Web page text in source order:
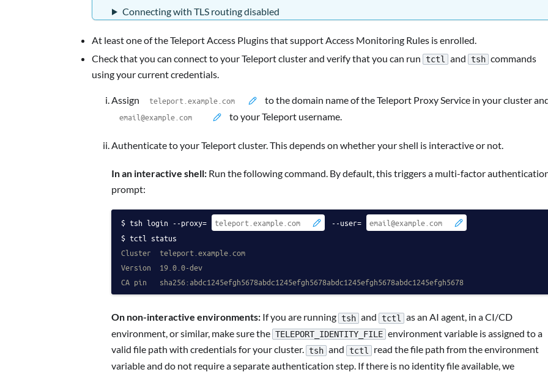
Connecting with TLS routing disabled
At least one of the Teleport Access Plugins that support Access Monitoring Rules is enrolled.
Check that you can connect to your Teleport cluster and verify that you can run tctl and tsh commands
using your current credentials.
Assign
to the domain name of the Teleport Proxy Service in your cluster
to your Teleport username.
Authenticate to your Teleport cluster. This depends on whether your shell is interactive or not.
In an interactive shell: Run the following command. By default, this triggers a multi-factor
prompt:
tsh login --proxy=
--user=
tctl status
Cluster  teleport.example.com
Version  19.0.0-dev
CA pin   sha256:abdc1245efgh5678abdc1245efgh5678abdc1245efgh5678abdc1245efgh5678
On non-interactive environments: If you are running tsh and tctl
as an AI agent, in a CI/CD
environment, or similar, make sure the TELEPORT_IDENTITY_FILE environment variable is assigned to a
valid file path with credentials for your cluster. tsh and tctl
read the file path from the environment
variable and do not require a separate authentication step. If there is no identity file available, we